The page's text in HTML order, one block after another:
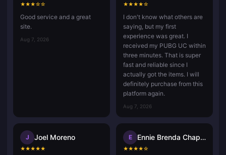
★★★☆☆
Good service and a great
site.
Aug 7, 2026
★★★★☆
I don't know what others are
saying, but my first
experience was great. I
received my PUBG UC within
three minutes. That is super
fast and reliable since I
actually got the items. I will
definitely purchase from this
platform again.
Aug 7, 2026
J Joel Moreno
★★★★★
E Ennie Brenda Chaponda Ruwiza
★★★★☆